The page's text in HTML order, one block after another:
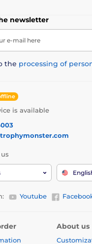
newsletter
e-mail here
the processing of
is available
Youtube
About us